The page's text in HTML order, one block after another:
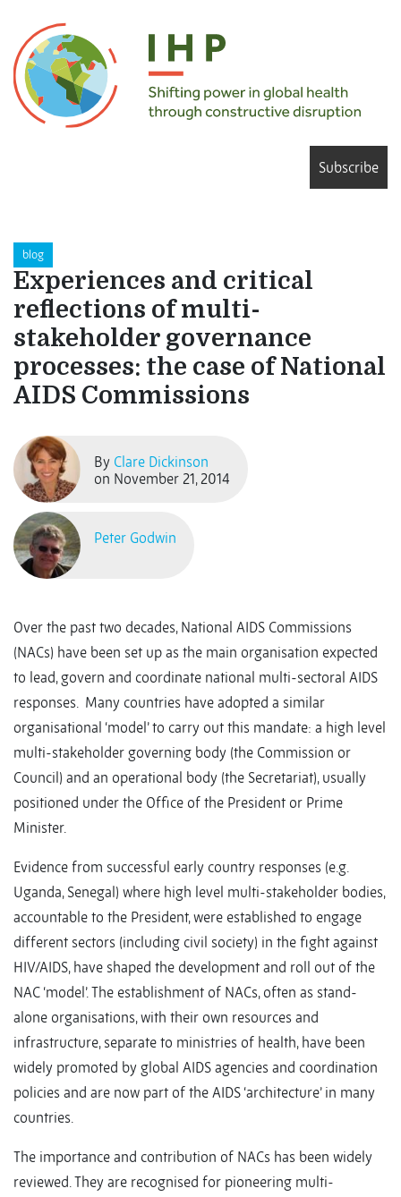
Subscribe
blog
Experiences and critical
reflections of multi-
stakeholder governance
processes: the case of National
AIDS Commissions
By Clare Dickinson
on November 21, 2014
Peter Godwin
Over the past two decades, National AIDS Commissions
(NACs) have been set up as the main organisation expected
to lead, govern and coordinate national multi-sectoral AIDS
responses. Many countries have adopted a similar
organisational ‘model’ to carry out this mandate: a high level
multi-stakeholder governing body (the Commission or
Council) and an operational body (the Secretariat), usually
positioned under the Office of the President or Prime
Minister.
Evidence from successful early country responses (e.g.
Uganda, Senegal) where high level multi-stakeholder bodies,
accountable to the President, were established to engage
different sectors (including civil society) in the fight against
HIV/AIDS, have shaped the development and roll out of the
NAC ‘model’. The establishment of NACs, often as stand-
alone organisations, with their own resources and
infrastructure, separate to ministries of health, have been
widely promoted by global AIDS agencies and coordination
policies and are now part of the AIDS ‘architecture’ in many
countries.
The importance and contribution of NACs has been widely
reviewed. They are recognised for pioneering multi-